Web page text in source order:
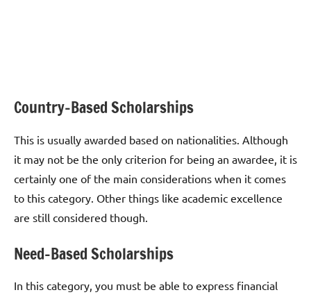
Country-Based Scholarships
This is usually awarded based on nationalities. Although
it may not be the only criterion for being an awardee, it is
certainly one of the main considerations when it comes
to this category. Other things like academic excellence
are still considered though.
Need-Based Scholarships
In this category, you must be able to express financial